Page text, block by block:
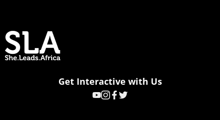
Get Interactive with Us